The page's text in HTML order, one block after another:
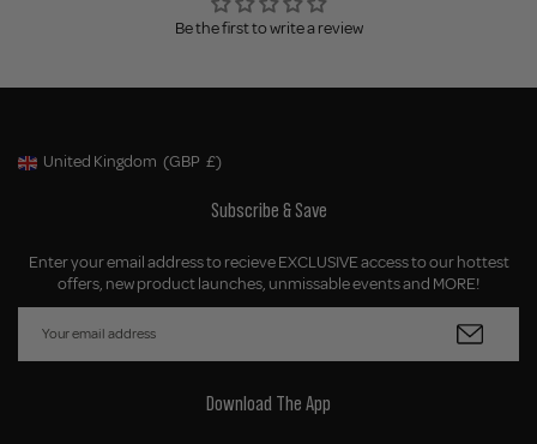
Be the first to write a review
Geolocation Button: United Kingdom, GBP, £
United Kingdom (GBP £)
Subscribe & Save
Enter your email address to recieve EXCLUSIVE access to our hottest
offers, new product launches, unmissable events and MORE!
Download The App